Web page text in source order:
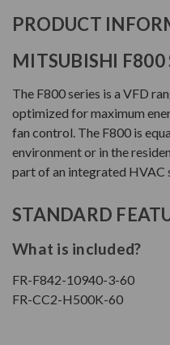
PRODUCT
MITSUBISHI F800
The F800 series is a VFD
optimized for maximum
fan control. The F800 is
environment or in the
part of an integrated HVAC
STANDARD
What is included?
FR-F842-10940-3-60
FR-CC2-H500K-60